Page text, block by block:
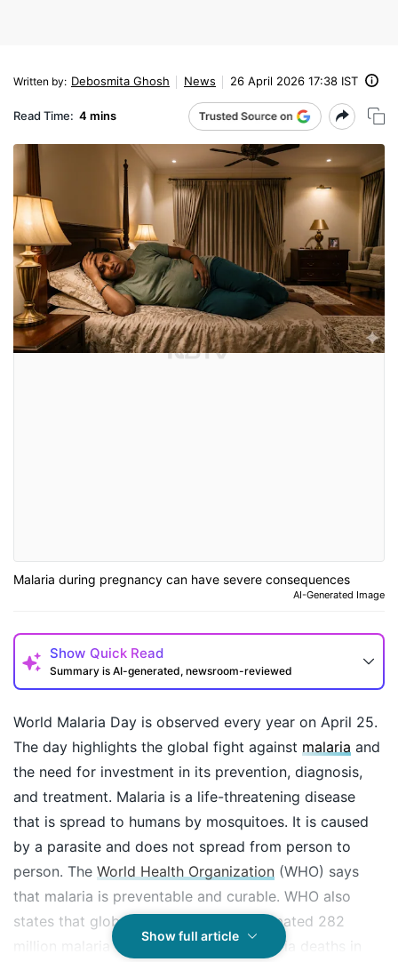
Written by: Debosmita Ghosh News 26 April 2026 17:38 IST
Read Time: 4 mins
Malaria during pregnancy can have severe consequences
AI-Generated Image
Show Quick Read
Summary is AI-generated, newsroom-reviewed
How may I help you today?
World Malaria Day is observed every year on April 25.
The day highlights the global fight against malaria and
the need for investment in its prevention, diagnosis,
and treatment. Malaria is a life-threatening disease
that is spread to humans by mosquitoes. It is caused
by a parasite and does not spread from person to
person. The World Health Organization (WHO) says
that malaria is preventable and curable. WHO also
states that globally, there were an estimated 282
million malaria cases and 6,10,000 malaria deaths in
Show full article